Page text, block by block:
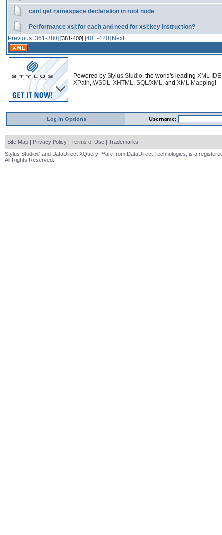
cant get namespace declaration in root node
Performance xsl:for each and need for xsl:key instruction?
Previous [361-380] [381-400] [401-420] Next
Powered by Stylus Studio, the world's leading XML IDE
XPath, WSDL, XHTML, SQL/XML, and XML Mapping!
Log In Options Username:
Site Map | Privacy Policy | Terms of Use | Trademarks
Stylus Studio® and DataDirect XQuery ™are from DataDirect Technologies, is a
All Rights Reserved.